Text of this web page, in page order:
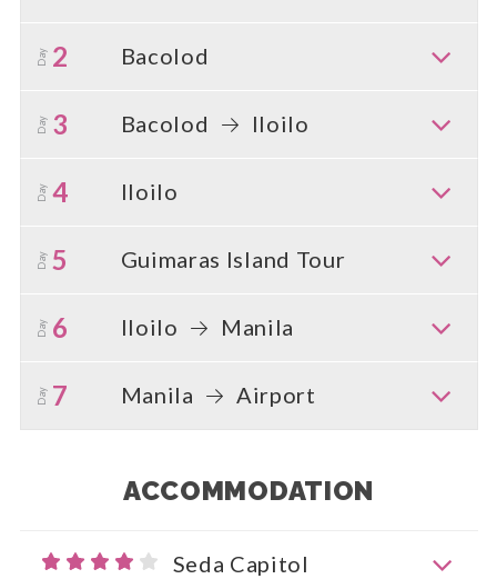
Day 2 Bacolod
Day 3 Bacolod Iloilo
Day 4 Iloilo
Day 5 Guimaras Island Tour
Day 6 Iloilo Manila
Day 7 Manila Airport
ACCOMMODATION
Seda Capitol